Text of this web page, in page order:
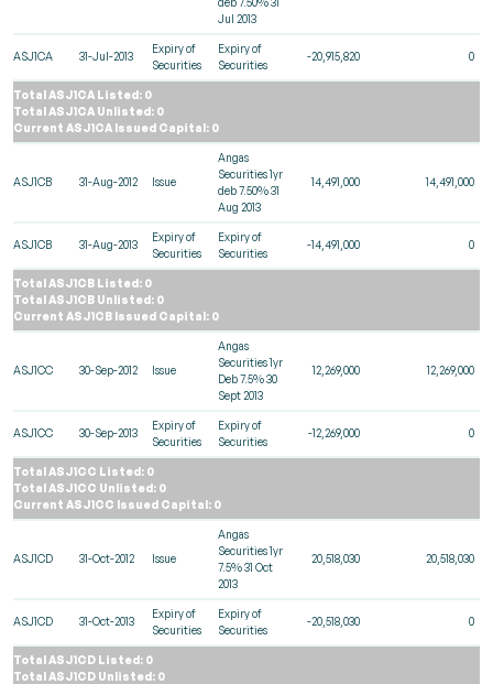
Jul 2013
ASJ1CA 31-Jul-2013
Expiry of
Securities
Expiry of
Securities
-20,915,820 0
Total ASJ1CA Listed: 0
Total ASJ1CA Unlisted: 0
Current ASJ1CA Issued Capital: 0
ASJ1CB 31-Aug-2012 Issue
Angas
Securities 1yr
deb 7.50% 31
Aug 2013
14,491,000 14,491,000
ASJ1CB 31-Aug-2013
Expiry of
Securities
Expiry of
Securities
-14,491,000 0
Total ASJ1CB Listed: 0
Total ASJ1CB Unlisted: 0
Current ASJ1CB Issued Capital: 0
ASJ1CC 30-Sep-2012 Issue
Angas
Securities 1yr
Deb 7.5% 30
Sept 2013
12,269,000 12,269,000
ASJ1CC 30-Sep-2013
Expiry of
Securities
Expiry of
Securities
-12,269,000 0
Total ASJ1CC Listed: 0
Total ASJ1CC Unlisted: 0
Current ASJ1CC Issued Capital: 0
ASJ1CD 31-Oct-2012 Issue
Angas
Securities 1yr
7.5% 31 Oct
2013
20,518,030 20,518,030
ASJ1CD 31-Oct-2013
Expiry of
Securities
Expiry of
Securities
-20,518,030 0
Total ASJ1CD Listed: 0
Total ASJ1CD Unlisted: 0